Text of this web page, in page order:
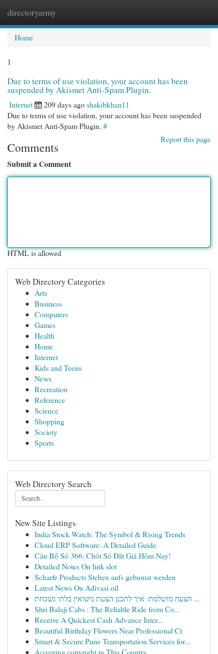
directoryarmy
Home
1
Due to terms of use violation, your account has been
suspended by Akismet Anti-Spam Plugin.
Internet 209 days agoshakibkhan11
Due to terms of use violation, your account has been suspended
by Akismet Anti-Spam Plugin. #
Report this page
Comments
Submit a Comment
HTML is allowed
Web Directory Categories
Arts
Business
Computers
Games
Health
Home
Internet
Kids and Teens
News
Recreation
Reference
Science
Shopping
Society
Sports
Web Directory Search
New Site Listings
India Stock Watch: The Symbol & Rising Trends
Cloud ERP Software: A Detailed Guide
Cầu Bộ Số 366: Chốt Số Đắt Giá Hôm Nay!
Detailed Notes On link slot
Scharfe Products Stehen aufs gebumst werden
Latest News On Adivasi oil
הצעה מושלמת: איך לתכנן הצעת נישואין בלתי נשכחת ...
Shri Balaji Cabs : The Reliable Ride from Co...
Receive A Quickest Cash Advance Inter...
Beautiful Birthday Flowers Near Professional Ct
Smart & Secure Pune Transportation Services for...
Acquiring copyright in This Country